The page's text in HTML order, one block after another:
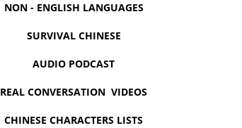
NON - ENGLISH LANGUAGES
SURVIVAL CHINESE
AUDIO PODCAST
REAL CONVERSATION VIDEOS
CHINESE CHARACTERS LISTS